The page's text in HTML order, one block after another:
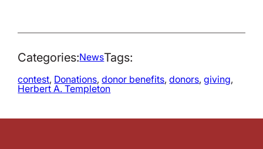
Categories:NewsTags:
contest, Donations, donor benefits, donors, giving
Herbert A. Templeton